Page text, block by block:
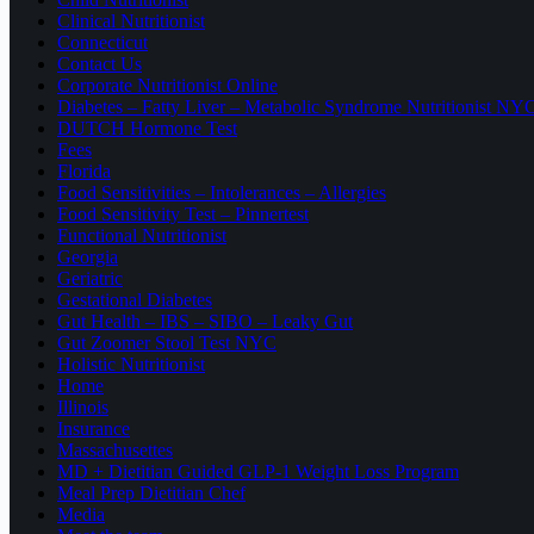
Clinical Nutritionist
Connecticut
Contact Us
Corporate Nutritionist Online
Diabetes – Fatty Liver – Metabolic Syndrome Nutritionist
DUTCH Hormone Test
Fees
Florida
Food Sensitivities – Intolerances – Allergies
Food Sensitivity Test – Pinnertest
Functional Nutritionist
Georgia
Geriatric
Gestational Diabetes
Gut Health – IBS – SIBO – Leaky Gut
Gut Zoomer Stool Test NYC
Holistic Nutritionist
Home
Illinois
Insurance
Massachusettes
MD + Dietitian Guided GLP-1 Weight Loss Program
Meal Prep Dietitian Chef
Media